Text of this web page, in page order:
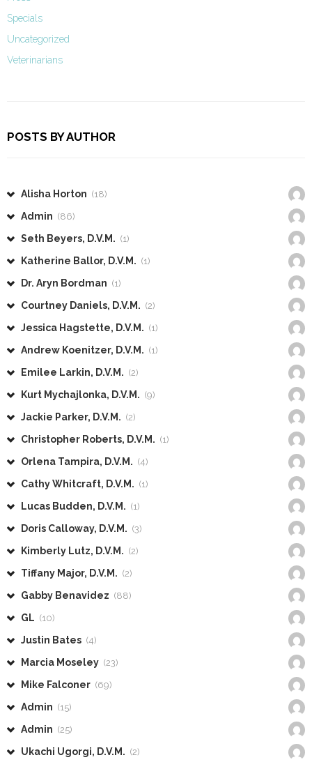
Specials
Uncategorized
Veterinarians
POSTS BY AUTHOR
Alisha Horton (18)
Admin (86)
Seth Beyers, D.V.M. (1)
Katherine Ballor, D.V.M. (1)
Dr. Aryn Bordman (1)
Courtney Daniels, D.V.M. (2)
Jessica Hagstette, D.V.M. (1)
Andrew Koenitzer, D.V.M. (1)
Emilee Larkin, D.V.M. (2)
Kurt Mychajlonka, D.V.M. (9)
Jackie Parker, D.V.M. (2)
Christopher Roberts, D.V.M. (1)
Orlena Tampira, D.V.M. (4)
Cathy Whitcraft, D.V.M. (1)
Lucas Budden, D.V.M. (1)
Doris Calloway, D.V.M. (3)
Kimberly Lutz, D.V.M. (2)
Tiffany Major, D.V.M. (2)
Gabby Benavidez (88)
GL (10)
Justin Bates (4)
Marcia Moseley (23)
Mike Falconer (69)
Admin (15)
Admin (25)
Ukachi Ugorgi, D.V.M. (2)